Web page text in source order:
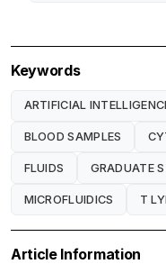
Keywords
ARTIFICIAL
BLOOD SAMPLES
FLUIDS GRADUATE
MICROFLUIDICS T
Article Information